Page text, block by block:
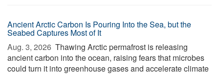
Ancient Arctic Carbon Is Pouring Into the Sea, but the
Seabed Captures Most of It
Aug. 3, 2026  Thawing Arctic permafrost is releasing
ancient carbon into the ocean, raising fears that microbes
could turn it into greenhouse gases and accelerate climate